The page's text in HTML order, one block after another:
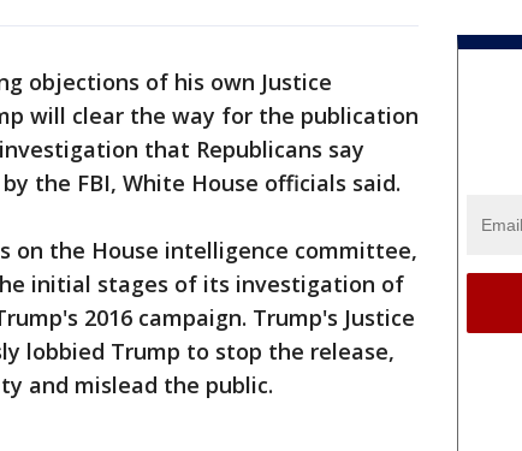
objections of his own Justice
will clear the way for the publication
that Republicans say
the FBI, White House officials said.
on the House intelligence committee,
initial stages of its investigation of
2016 campaign. Trump's Justice
lobbied Trump to stop the release,
and mislead the public.